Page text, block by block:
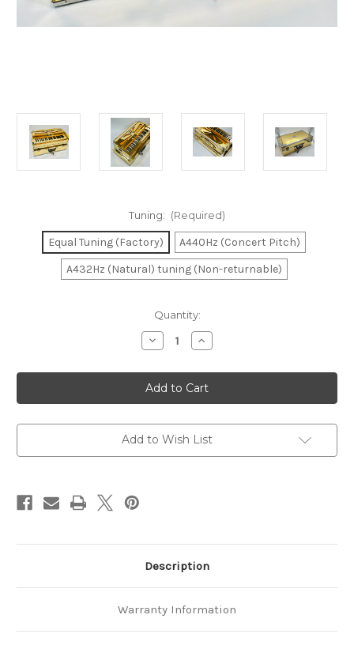
Tuning: (Required)
Equal Tuning (Factory)
A440Hz (Concert Pitch)
A432Hz (Natural) tuning (Non-returnable)
Quantity:
Decrease
Quantity
Harmonium
Golden
Rose
2
Increase
Quantity
Harmonium
Golden
Rose
2
Add to Wish List
Description
Warranty Information